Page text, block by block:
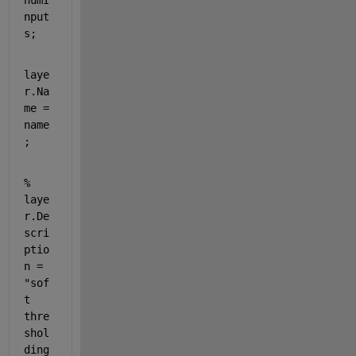
nput
s;
laye
r.Na
me =
name
;
%
laye
r.De
scri
ptio
n =
"sof
t
thre
shol
ding